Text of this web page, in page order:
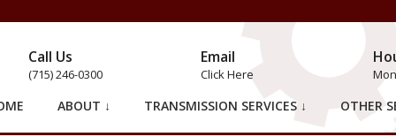
Call Us
(715) 246-0300
Email
Click Here
ABOUT ↓ TRANSMISSION SERVICES ↓ OTHER